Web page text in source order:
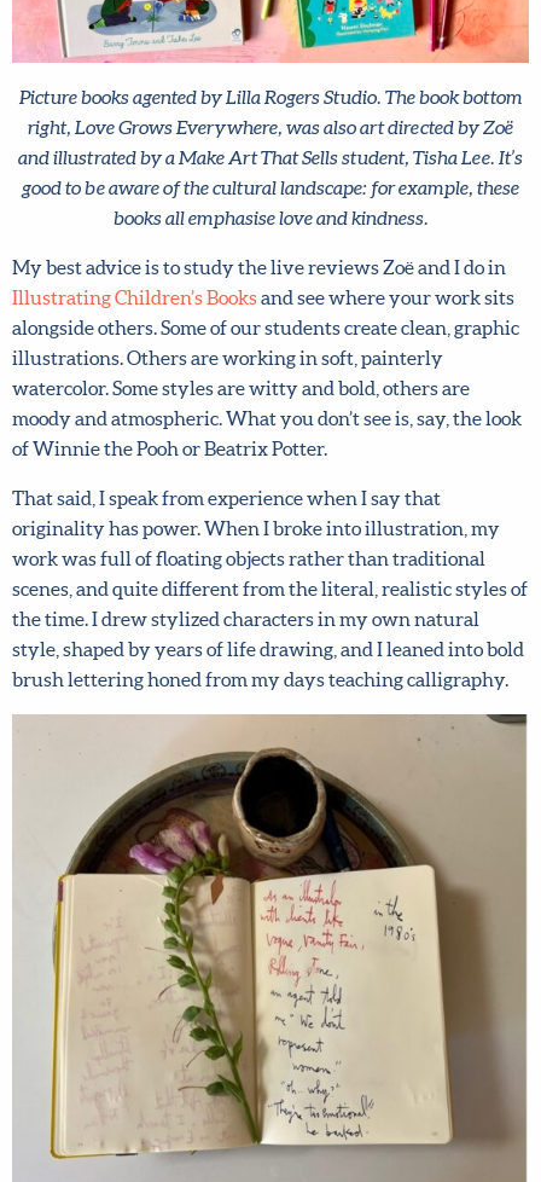
Picture books agented by Lilla Rogers Studio. The book
bottom right, Love Grows Everywhere, was also art directed
by Zoë and illustrated by a Make Art That Sells student, Tisha
Lee. It’s good to be aware of the cultural landscape: for
example, these books all emphasise love and kindness.
My best advice is to study the live reviews Zoë and I do in
Illustrating Children’s Booksand see where your work
sits alongside others. Some of our students create clean,
graphic illustrations. Others are working in soft,
painterly watercolor. Some styles are witty and bold,
others are moody and atmospheric. What you don’t see is,
say, the look of Winnie the Pooh or Beatrix Potter.
That said, I speak from experience when I say that
originality has power. When I broke into illustration, my
work was full of floating objects rather than traditional
scenes, and quite different from the literal, realistic styles
of the time. I drew stylized characters in my own natural
style, shaped by years of life drawing, and I leaned into
bold brush lettering honed from my days teaching
calligraphy.
Hi there!
artist! Fill in your details below to sign up for our
newsletter which includes tips from top art agent
Lilla Rogers, access to free resources and advance
notice of special offers.
Sign up now and get 15% off
any full-price course!
First name*
Last Name
Email address*
Submit
By joining our mailing list, you agree to our
terms
and conditions
andprivacy policy
X